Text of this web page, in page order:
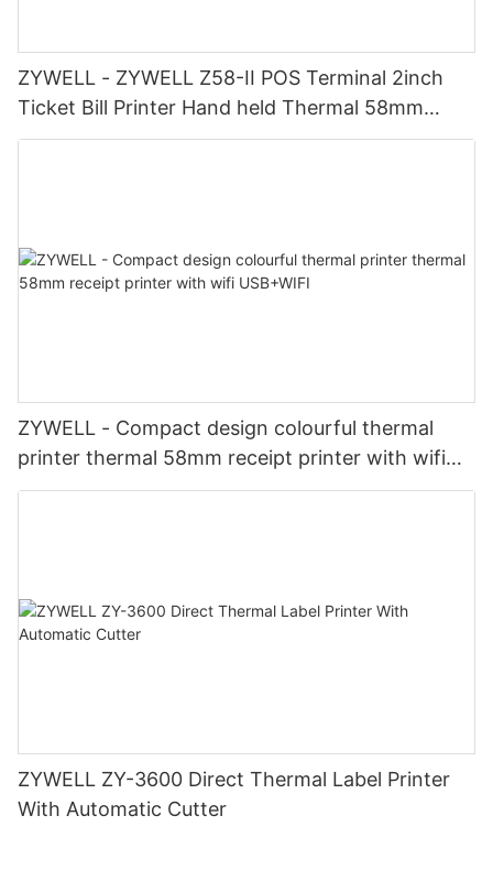
ZYWELL - ZYWELL Z58-II POS Terminal 2inch
Ticket Bill Printer Hand held Thermal 58mm
Receipt Printer inStock USB
ZYWELL - Compact design colourful thermal
printer thermal 58mm receipt printer with wifi
USB+WIFI
ZYWELL ZY-3600 Direct Thermal Label Printer
With Automatic Cutter